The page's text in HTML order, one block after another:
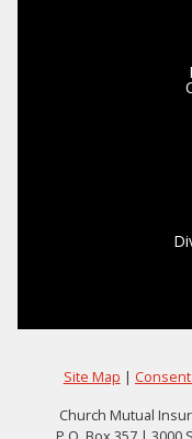
Site Map |
Church Mutual